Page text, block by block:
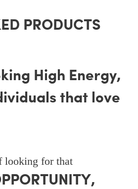
PRODUCTS
High Energy,
that love
looking for that